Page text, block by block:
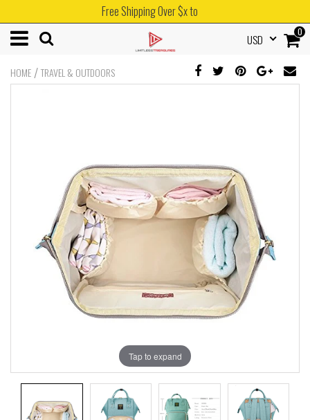
Free Shipping Over $x to
0
USD
HOME /TRAVEL & OUTDOORS
Tap to expand